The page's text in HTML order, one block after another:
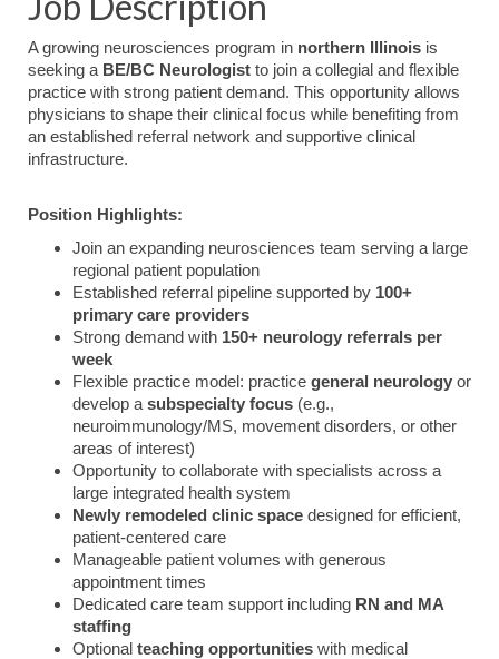
Agrowing neurosciences program in northern Illinois is
seeking a BE/BC Neurologist to join a collegial and flexible
practice with strong patient demand. This opportunity allows
physicians to shape their clinical focus while benefiting from
an established referral network and supportive clinical
infrastructure.
Position Highlights:
Join an expanding neurosciences team serving a large
regional patient population
Established referral pipeline supported by 100+
primary care providers
Strong demand with 150+ neurology referrals per
week
Flexible practice model: practice general neurology or
develop a subspecialty focus (e.g.,
neuroimmunology/MS, movement disorders, or other
areas of interest)
Opportunity to collaborate with specialists across a
large integrated health system
Newly remodeled clinic space designed for efficient,
patient-centered care
Manageable patient volumes with generous
appointment times
Dedicated care team support including RN and
MA
staffing
Optional teaching opportunities with medical